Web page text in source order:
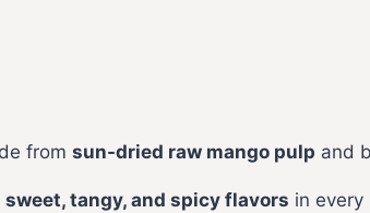
from sun-dried raw mango pulp and
sweet, tangy, and spicy flavors in every